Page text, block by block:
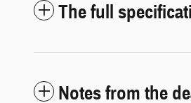
The full
Notes from the